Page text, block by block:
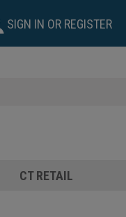
SIGN IN OR REGISTER
CT RETAIL